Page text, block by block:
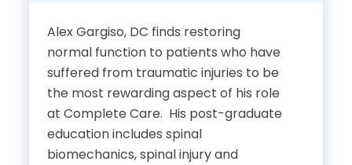
Alex Gargiso, DC finds restoring
normal function to patients who have
suffered from traumatic injuries to be
the most rewarding aspect of his role
at Complete Care. His post-graduate
education includes spinal
biomechanics, spinal injury and